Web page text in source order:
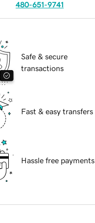
480-651-9741
Safe & secure
transactions
Fast & easy transfers
Hassle free payments